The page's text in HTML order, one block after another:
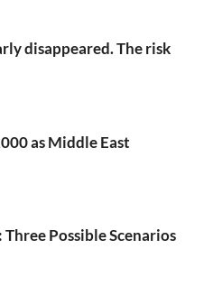
disappeared. The risk
as Middle East
Possible Scenarios